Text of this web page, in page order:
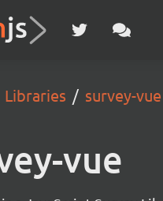
Libraries survey-vue
vue